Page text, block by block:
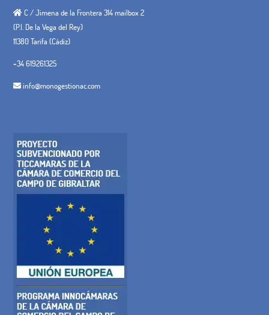
C / Jimena de la Frontera 314 mailbox 2
(P.I. De la Vega del Rey)
11380 Tarifa (Cádiz)
+34 619261325
info@monogestionac.com